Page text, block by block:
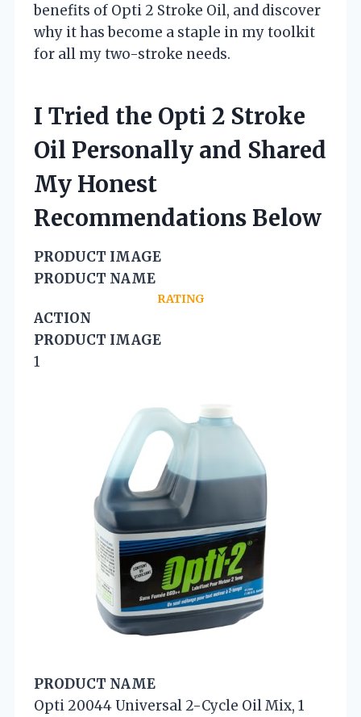
benefits of Opti 2 Stroke Oil, and discover
why it has become a staple in my toolkit
for all my two-stroke needs.
I Tried the Opti 2 Stroke
Oil Personally and Shared
My Honest
Recommendations Below
PRODUCT IMAGE
PRODUCT NAME
RATING
ACTION
PRODUCT IMAGE
1
PRODUCT NAME
Opti 20044 Universal 2-Cycle Oil Mix, 1